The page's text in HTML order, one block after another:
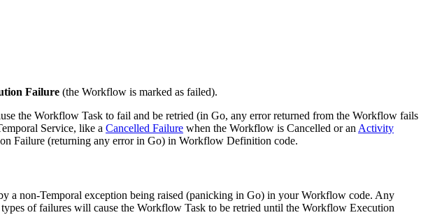
Failure (the Workflow is marked as failed).
the Workflow Task to fail and be retried (in Go, any error returned from the Workflow fails
Service, like a Cancelled Failure when the Workflow is Cancelled or an Activity
Failure (returning any error in Go) in Workflow Definition code.
a non-Temporal exception being raised (panicking in Go) in your Workflow code. Any
of failures will cause the Workflow Task to be retried until the Workflow Execution